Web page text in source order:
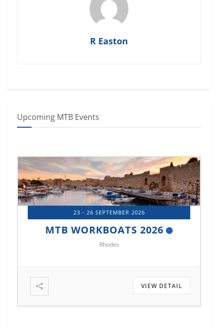
R Easton
Upcoming MTB Events
14 - 17 OCTOBER 2026
MTB MARINE EUROPE 2026
Istanbul
VIEW DETAIL